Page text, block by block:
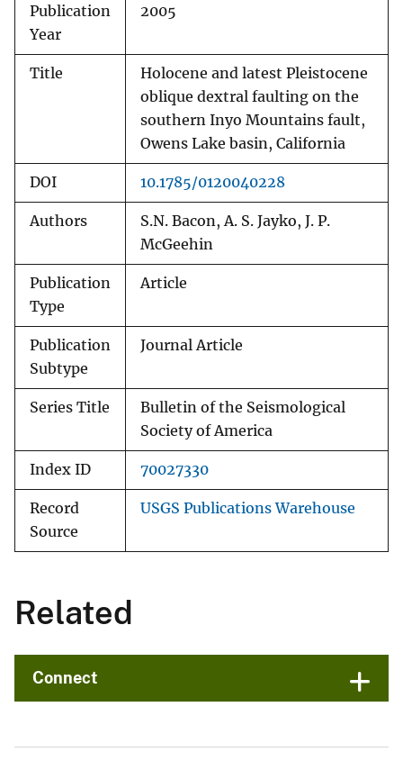
Publication
Year
2005
Title
Holocene and latest Pleistocene
oblique dextral faulting on the
southern Inyo Mountains fault,
Owens Lake basin, California
DOI 10.1785/0120040228
Authors
S.N. Bacon, A. S. Jayko, J. P.
McGeehin
Publication
Type
Article
Publication
Subtype
Journal Article
Series Title
Bulletin of the Seismological
Society of America
Index ID 70027330
Record
Source
USGS Publications Warehouse
Related
Connect